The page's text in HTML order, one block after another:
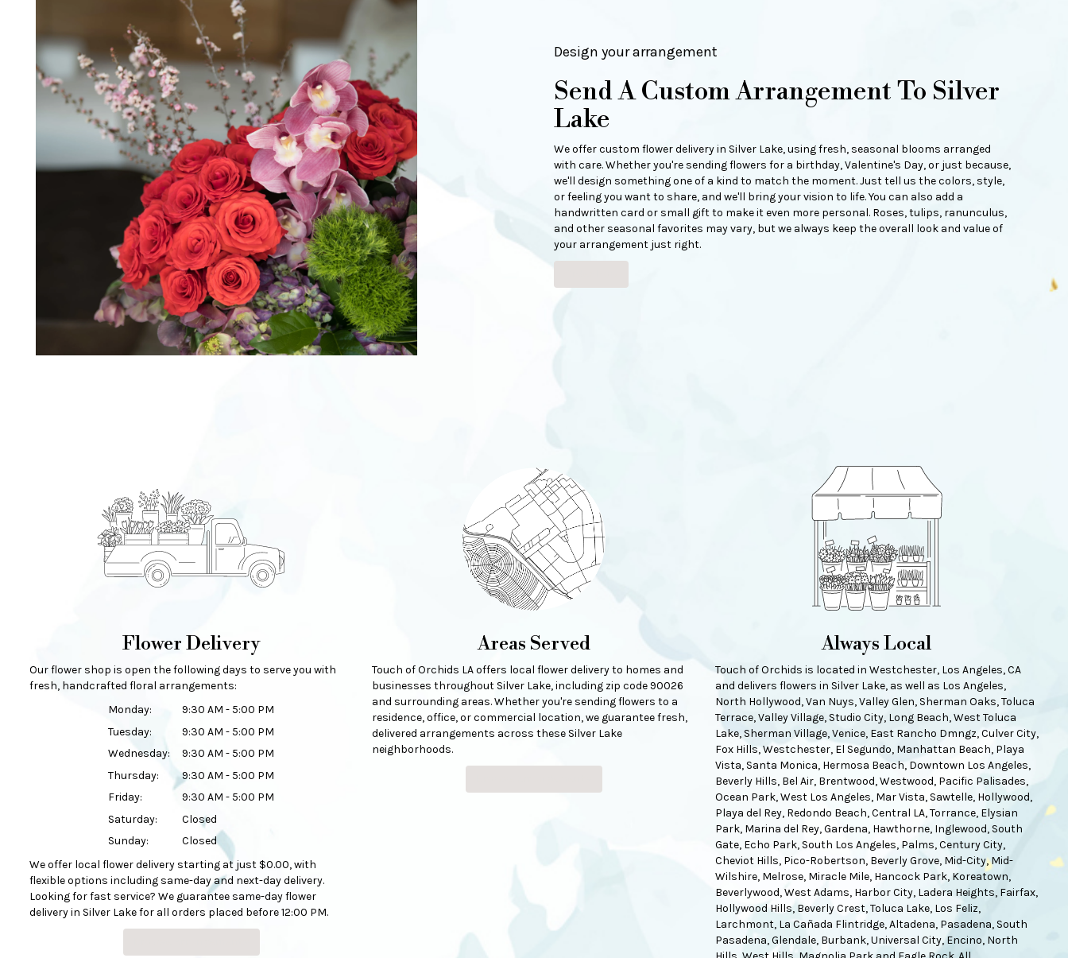
Design your arrangement
Send A Custom Arrangement To Silver
Lake
We offer custom flower delivery in Silver Lake, using fresh, seasonal blooms arranged
with care. Whether you're sending flowers for a birthday, Valentine's Day, or just because,
we'll design something one of a kind to match the moment. Just tell us the colors, style,
or feeling you want to share, and we'll bring your vision to life. You can also add a
handwritten card or small gift to make it even more personal. Roses, tulips, ranunculus,
and other seasonal favorites may vary, but we always keep the overall look and value of
your arrangement just right.
Flower Delivery
Our flower shop is open the following days to serve you with
fresh, handcrafted floral arrangements:
Monday:
9:30 AM - 5:00 PM
Tuesday:
9:30 AM - 5:00 PM
Wednesday:
9:30 AM - 5:00 PM
Thursday:
9:30 AM - 5:00 PM
Friday:
9:30 AM - 5:00 PM
Saturday:
Closed
Sunday:
Closed
We offer local flower delivery starting at just $0.00, with
flexible options including same-day and next-day delivery.
Looking for fast service? We guarantee same-day flower
delivery in Silver Lake for all orders placed before 12:00 PM.
Areas Served
Touch of Orchids LA offers local flower delivery to homes and
businesses throughout Silver Lake, including zip code 90026
and surrounding areas. Whether you're sending flowers to a
residence, office, or commercial location, we guarantee fresh,
delivered arrangements across these Silver Lake
neighborhoods.
Always Local
Touch of Orchids is located in Westchester, Los Angeles, CA
and delivers flowers in Silver Lake, as well as Los Angeles,
North Hollywood,Van Nuys,Valley Glen, Sherman Oaks,Toluca
Terrace,Valley Village, Studio City, Long Beach,West Toluca
Lake,Sherman Village,Venice, East Rancho Dmngz,Culver City,
Fox Hills,Westchester, El Segundo, Manhattan Beach, Playa
Vista, Santa Monica, Hermosa Beach, Downtown Los Angeles,
Beverly Hills, Bel Air, Brentwood,Westwood, Pacific Palisades,
Ocean Park,West Los Angeles, Mar Vista, Sawtelle, Hollywood,
Playa del Rey, Redondo Beach,Central LA,Torrance, Elysian
Park, Marina del Rey,Gardena, Hawthorne, Inglewood, South
Gate, Echo Park, South Los Angeles, Palms,Century City,
Cheviot Hills, Pico-Robertson, Beverly Grove, Mid-City,Mid-
Wilshire, Melrose, Miracle Mile, Hancock Park, Koreatown,
Beverlywood,West Adams, Harbor City, Ladera Heights, Fairfax,
Hollywood Hills, Beverly Crest,Toluca Lake, Los Feliz,
Larchmont, La Cañada Flintridge,Altadena, Pasadena, South
Pasadena,Glendale, Burbank,Universal City,Encino, North